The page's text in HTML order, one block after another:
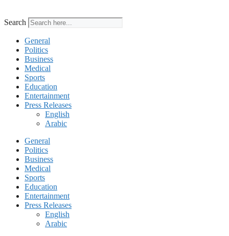
Search
General
Politics
Business
Medical
Sports
Education
Entertainment
Press Releases
English
Arabic
General
Politics
Business
Medical
Sports
Education
Entertainment
Press Releases
English
Arabic